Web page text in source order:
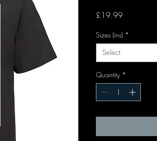
£19.99Price
Sizes (ins) *
Select
Quantity *